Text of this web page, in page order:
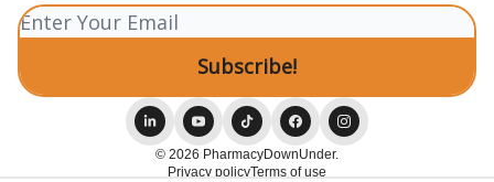
© 2026 PharmacyDownUnder.
Privacy policyTerms of use